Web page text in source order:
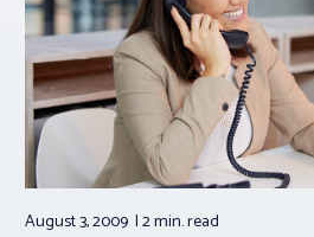
August 3, 2009 2 min.read